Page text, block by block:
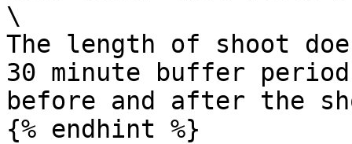
\
The length of shoot
30 minute buffer
before and after the
{% endhint %}